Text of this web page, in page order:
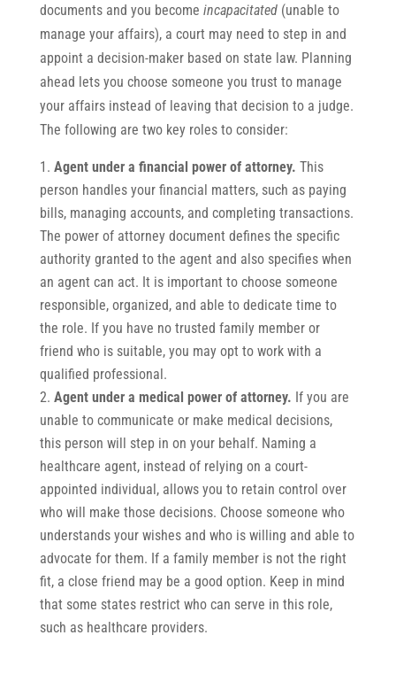
documents and you become incapacitated (unable to
manage your affairs), a court may need to step in and
appoint a decision-maker based on state law. Planning
ahead lets you choose someone you trust to manage
your affairs instead of leaving that decision to a judge.
The following are two key roles to consider:
Agent under a financial power of attorney. This
person handles your financial matters, such as paying
bills, managing accounts, and completing transactions.
The power of attorney document defines the specific
authority granted to the agent and also specifies when
an agent can act. It is important to choose someone
responsible, organized, and able to dedicate time to
the role. If you have no trusted family member or
friend who is suitable, you may opt to work with a
qualified professional.
Agent under a medical power of attorney. If you are
unable to communicate or make medical decisions,
this person will step in on your behalf. Naming a
healthcare agent, instead of relying on a court-
appointed individual, allows you to retain control over
who will make those decisions. Choose someone who
understands your wishes and who is willing and able to
advocate for them. If a family member is not the right
fit, a close friend may be a good option. Keep in mind
that some states restrict who can serve in this role,
such as healthcare providers.